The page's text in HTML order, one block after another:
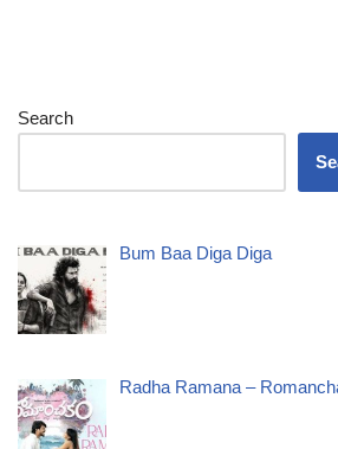
Search
Bum Baa Diga Diga
Radha Ramana –